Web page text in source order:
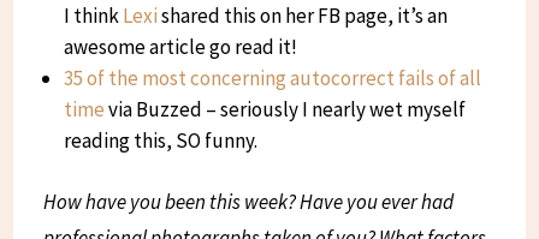
I thinkLexishared this on her FB page, it’s an
awesome article go read it!
35 of the most concerning autocorrect fails of all
timevia Buzzed – seriously I nearly wet myself
reading this, SO funny.
How have you been this week? Have you ever had